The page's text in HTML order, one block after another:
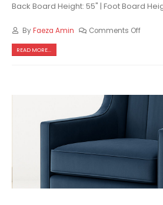
Back Board Height: 55" | Foot Board
ByFaeza Amin Comments Off
READ MORE...